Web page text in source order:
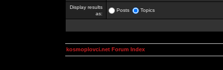
Display results
as:
Posts Topics
kosmoplovci.net Forum Index